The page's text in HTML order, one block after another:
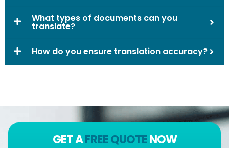
What types of documents can you
translate?
How do you ensure translation accuracy?
GET AFREE QUOTENOW